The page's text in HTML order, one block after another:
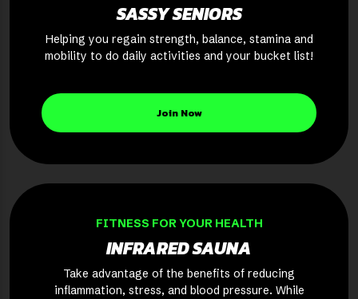
SASSY SENIORS
Helping you regain strength, balance, stamina and
mobility to do daily activities and your bucket list!
Join Now
FITNESS FOR YOUR HEALTH
INFRARED SAUNA
Take advantage of the benefits of reducing
inflammation, stress, and blood pressure. While